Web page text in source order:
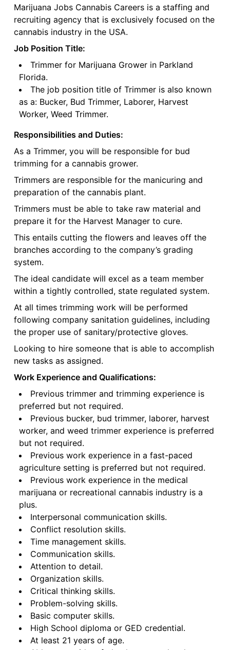
Marijuana Jobs Cannabis Careers is a staffing and
recruiting agency that is exclusively focused on the
cannabis industry in the USA.
Job Position Title:
Trimmer for Marijuana Grower in Parkland
Florida.
The job position title of Trimmer is also known
as a: Bucker, Bud Trimmer, Laborer, Harvest
Worker, Weed Trimmer.
Responsibilities and Duties:
As a Trimmer, you will be responsible for bud
trimming for a cannabis grower.
Trimmers are responsible for the manicuring and
preparation of the cannabis plant.
Trimmers must be able to take raw material and
prepare it for the Harvest Manager to cure.
This entails cutting the flowers and leaves off the
branches according to the company’s grading
system.
The ideal candidate will excel as a team member
within a tightly controlled, state regulated system.
At all times trimming work will be performed
following company sanitation guidelines, including
the proper use of sanitary/protective gloves.
Looking to hire someone that is able to accomplish
new tasks as assigned.
Work Experience and Qualifications:
Previous trimmer and trimming experience is
preferred but not required.
Previous bucker, bud trimmer, laborer, harvest
worker, and weed trimmer experience is preferred
but not required.
Previous work experience in a fast-paced
agriculture setting is preferred but not required.
Previous work experience in the medical
marijuana or recreational cannabis industry is a
plus.
Interpersonal communication skills.
Conflict resolution skills.
Time management skills.
Communication skills.
Attention to detail.
Organization skills.
Critical thinking skills.
Problem-solving skills.
Basic computer skills.
High School diploma or GED credential.
At least 21 years of age.